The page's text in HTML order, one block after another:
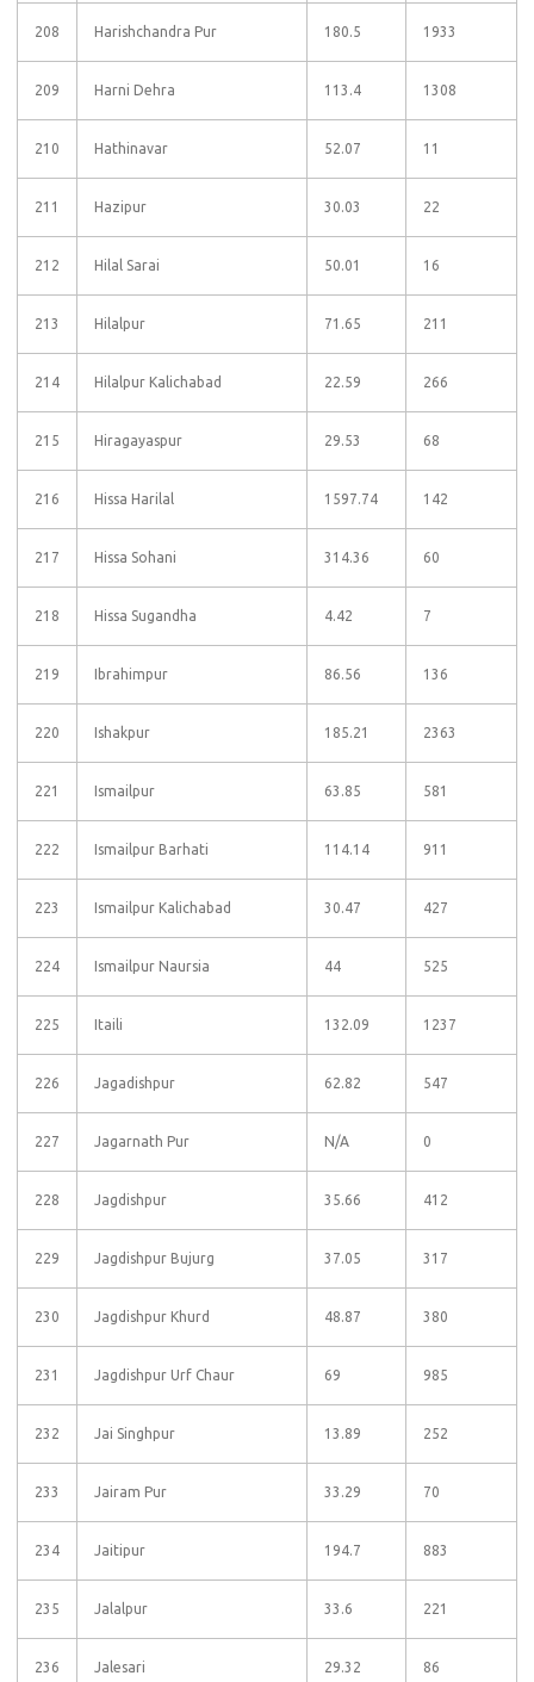
208 Harishchandra Pur 180.5 1933
209 Harni Dehra 113.4 1308
210 Hathinavar 52.07 11
211 Hazipur 30.03 22
212 Hilal Sarai 50.01 16
213 Hilalpur 71.65 211
214 Hilalpur Kalichabad 22.59 266
215 Hiragayaspur 29.53 68
216 Hissa Harilal 1597.74 142
217 Hissa Sohani 314.36 60
218 Hissa Sugandha 4.42 7
219 Ibrahimpur 86.56 136
220 Ishakpur 185.21 2363
221 Ismailpur 63.85 581
222 Ismailpur Barhati 114.14 911
223 Ismailpur Kalichabad 30.47 427
224 Ismailpur Naursia 44 525
225 Itaili 132.09 1237
226 Jagadishpur 62.82 547
227 Jagarnath Pur N/A 0
228 Jagdishpur 35.66 412
229 Jagdishpur Bujurg 37.05 317
230 Jagdishpur Khurd 48.87 380
231 Jagdishpur Urf Chaur 69 985
232 Jai Singhpur 13.89 252
233 Jairam Pur 33.29 70
234 Jaitipur 194.7 883
235 Jalalpur 33.6 221
236 Jalesari 29.32 86